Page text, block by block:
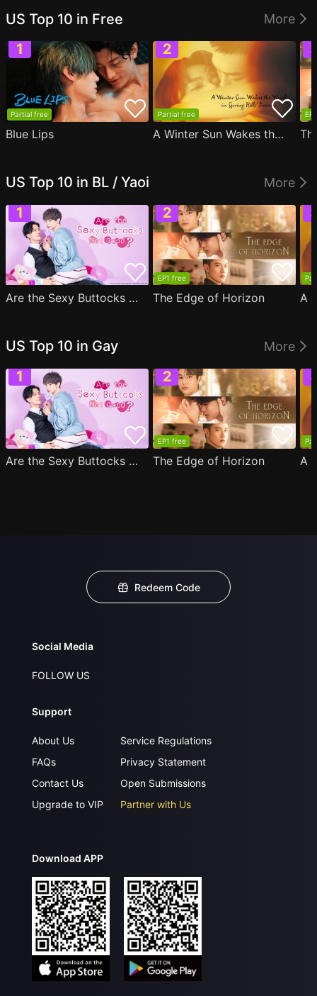
US Top 10 in Free More
Partial free
Blue Lips
Partial free
A Winter Sun Wakes the Wind in Spring Hills' Dream
US Top 10 in BL / Yaoi More
Are the Sexy Buttocks Not Good?
EP1 free
The Edge of Horizon
US Top 10 in Gay More
Are the Sexy Buttocks Not Good?
EP1 free
The Edge of Horizon
Redeem Code
Social Media
FOLLOW US
Support
About Us
FAQs
Contact Us
Upgrade to VIP
Service Regulations
Privacy Statement
Open Submissions
Partner with Us
Download APP